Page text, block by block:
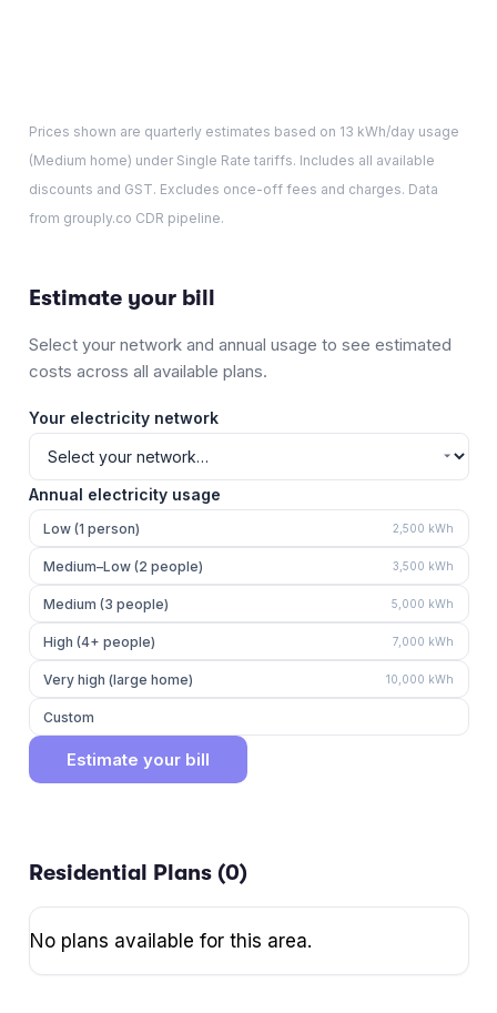
Prices shown are quarterly estimates based on 13 kWh/day usage
(Medium home) under Single Rate tariffs. Includes all available
discounts and GST. Excludes once-off fees and charges. Data
from grouply.co CDR pipeline.
Estimate your bill
Select your network and annual usage to see estimated
costs across all available plans.
Your electricity network
Annual electricity usage
Low (1 person) 2,500 kWh
Medium–Low (2 people) 3,500 kWh
Medium (3 people) 5,000 kWh
High (4+ people) 7,000 kWh
Very high (large home) 10,000 kWh
Custom
Estimate your bill
Residential Plans (0)
No plans available for this area.